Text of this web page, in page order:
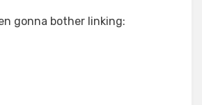
gonna bother linking: